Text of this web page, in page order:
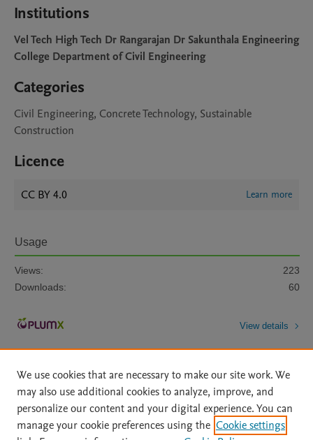
Institutions
Vel Tech High Tech Dr Rangarajan Dr Sakunthala Engineering
College Department of Civil Engineering
Categories
Civil Engineering, Concrete Technology, Sustainable
Construction
Licence
CC BY 4.0 Learn more
Usage
Views:
223
Downloads:
60
View details
Home | About | Accessibility Statement | Archive Policy
|
We use cookies that are necessary to make our site work. We
may also use additional cookies to analyze, improve, and
personalize our content and your digital experience. You can
manage your cookie preferences using the Cookie settings